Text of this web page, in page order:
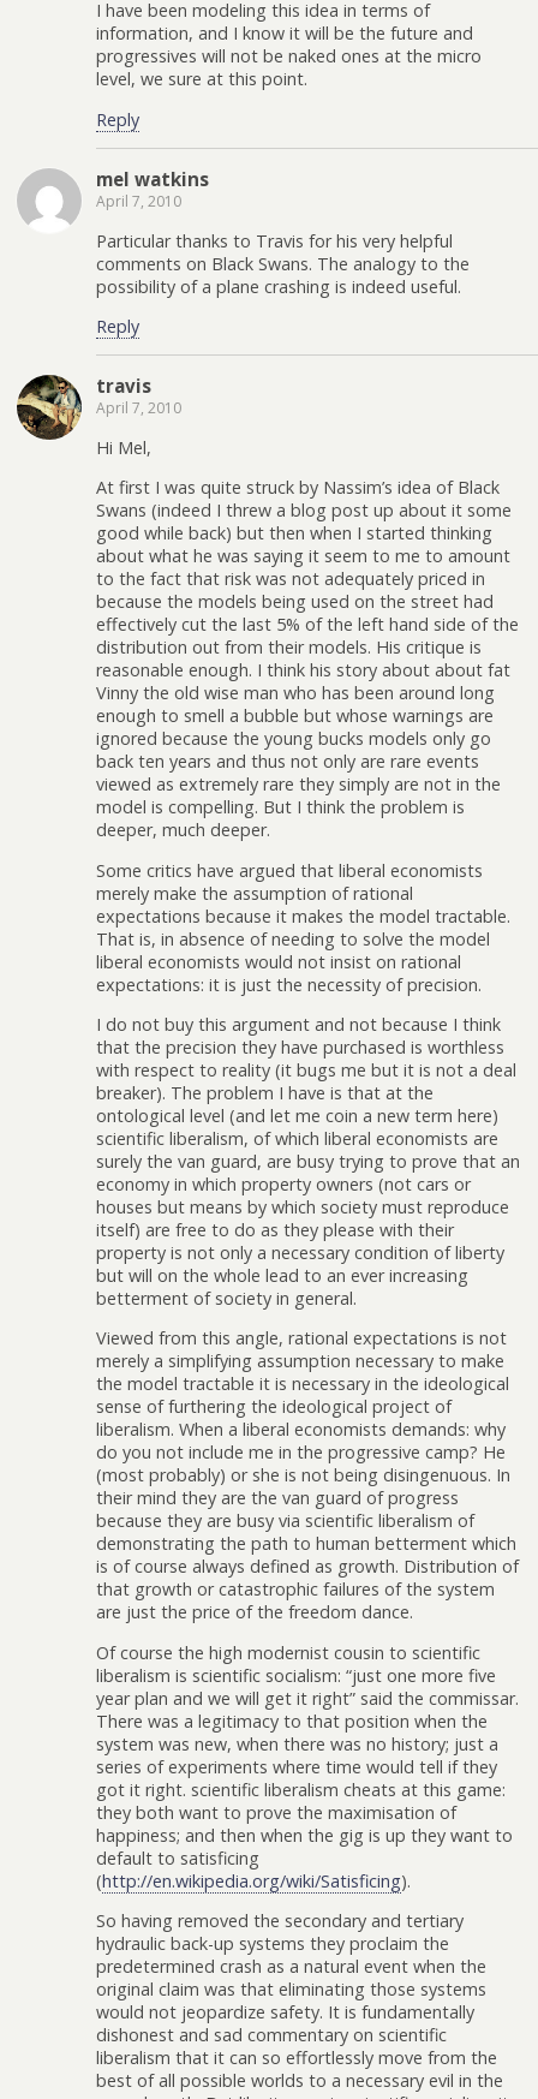
I have been modeling this idea in terms of
information, and I know it will be the future and
progressives will not be naked ones at the micro
level, we sure at this point.
Reply
mel watkins
April 7, 2010
Particular thanks to Travis for his very helpful
comments on Black Swans. The analogy to the
possibility of a plane crashing is indeed useful.
Reply
travis
April 7, 2010
Hi Mel,
At first I was quite struck by Nassim’s idea of Black
Swans (indeed I threw a blog post up about it some
good while back) but then when I started thinking
about what he was saying it seem to me to amount
to the fact that risk was not adequately priced in
because the models being used on the street had
effectively cut the last 5% of the left hand side of the
distribution out from their models. His critique is
reasonable enough. I think his story about about fat
Vinny the old wise man who has been around long
enough to smell a bubble but whose warnings are
ignored because the young bucks models only go
back ten years and thus not only are rare events
viewed as extremely rare they simply are not in the
model is compelling. But I think the problem is
deeper, much deeper.
Some critics have argued that liberal economists
merely make the assumption of rational
expectations because it makes the model tractable.
That is, in absence of needing to solve the model
liberal economists would not insist on rational
expectations: it is just the necessity of precision.
I do not buy this argument and not because I think
that the precision they have purchased is worthless
with respect to reality (it bugs me but it is not a deal
breaker). The problem I have is that at the
ontological level (and let me coin a new term here)
scientific liberalism, of which liberal economists are
surely the van guard, are busy trying to prove that an
economy in which property owners (not cars or
houses but means by which society must reproduce
itself) are free to do as they please with their
property is not only a necessary condition of liberty
but will on the whole lead to an ever increasing
betterment of society in general.
Viewed from this angle, rational expectations is not
merely a simplifying assumption necessary to make
the model tractable it is necessary in the ideological
sense of furthering the ideological project of
liberalism. When a liberal economists demands: why
do you not include me in the progressive camp? He
(most probably) or she is not being disingenuous. In
their mind they are the van guard of progress
because they are busy via scientific liberalism of
demonstrating the path to human betterment which
is of course always defined as growth. Distribution of
that growth or catastrophic failures of the system
are just the price of the freedom dance.
Of course the high modernist cousin to scientific
liberalism is scientific socialism: “just one more five
year plan and we will get it right” said the commissar.
There was a legitimacy to that position when the
system was new, when there was no history; just a
series of experiments where time would tell if they
got it right. scientific liberalism cheats at this game:
they both want to prove the maximisation of
happiness; and then when the gig is up they want to
default to satisficing
(http://en.wikipedia.org/wiki/Satisficing).
So having removed the secondary and tertiary
hydraulic back-up systems they proclaim the
predetermined crash as a natural event when the
original claim was that eliminating those systems
would not jeopardize safety. It is fundamentally
dishonest and sad commentary on scientific
liberalism that it can so effortlessly move from the
best of all possible worlds to a necessary evil in the